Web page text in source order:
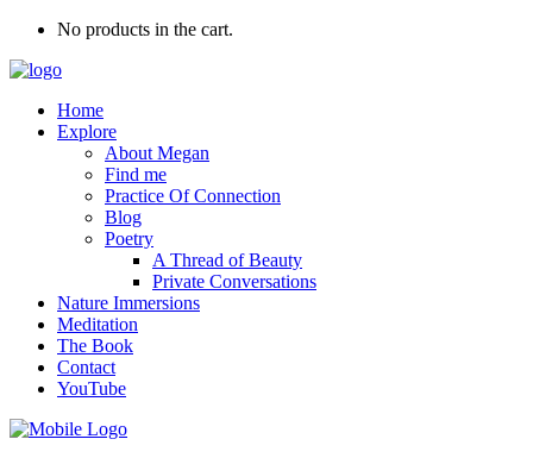
No products in the cart.
Home
Explore
About Megan
Find me
Practice Of Connection
Blog
Poetry
A Thread of Beauty
Private Conversations
Nature Immersions
Meditation
The Book
Contact
YouTube